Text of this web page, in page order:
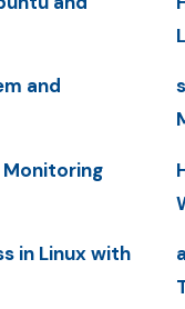
and
Monitoring
in Linux with